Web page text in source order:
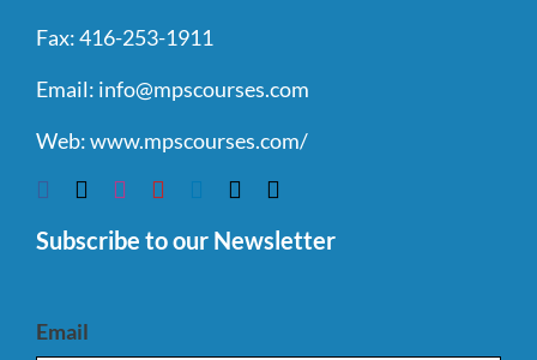
Fax:416-253-1911
Email: info@mpscourses.com
Web:www.mpscourses.com/
Subscribe to our Newsletter
Email